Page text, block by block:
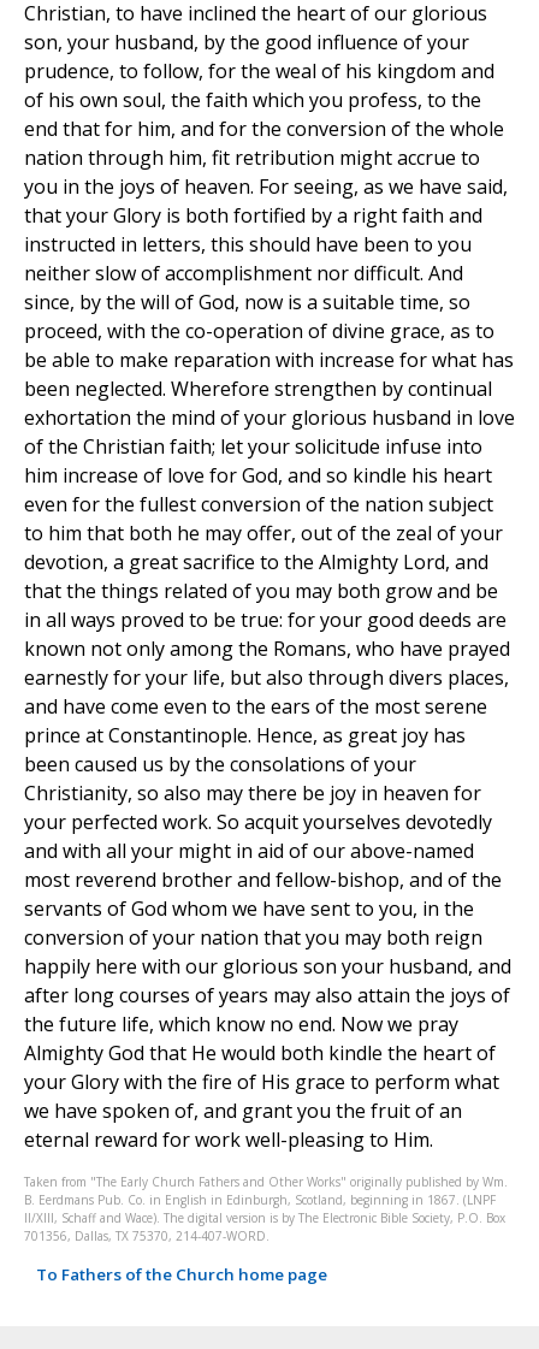
Christian, to have inclined the heart of our glorious
son, your husband, by the good influence of your
prudence, to follow, for the weal of his kingdom and
of his own soul, the faith which you profess, to the
end that for him, and for the conversion of the whole
nation through him, fit retribution might accrue to
you in the joys of heaven. For seeing, as we have said,
that your Glory is both fortified by a right faith and
instructed in letters, this should have been to you
neither slow of accomplishment nor difficult. And
since, by the will of God, now is a suitable time, so
proceed, with the co-operation of divine grace, as to
be able to make reparation with increase for what has
been neglected. Wherefore strengthen by continual
exhortation the mind of your glorious husband in love
of the Christian faith; let your solicitude infuse into
him increase of love for God, and so kindle his heart
even for the fullest conversion of the nation subject
to him that both he may offer, out of the zeal of your
devotion, a great sacrifice to the Almighty Lord, and
that the things related of you may both grow and be
in all ways proved to be true: for your good deeds are
known not only among the Romans, who have prayed
earnestly for your life, but also through divers places,
and have come even to the ears of the most serene
prince at Constantinople. Hence, as great joy has
been caused us by the consolations of your
Christianity, so also may there be joy in heaven for
your perfected work. So acquit yourselves devotedly
and with all your might in aid of our above-named
most reverend brother and fellow-bishop, and of the
servants of God whom we have sent to you, in the
conversion of your nation that you may both reign
happily here with our glorious son your husband, and
after long courses of years may also attain the joys of
the future life, which know no end. Now we pray
Almighty God that He would both kindle the heart of
your Glory with the fire of His grace to perform what
we have spoken of, and grant you the fruit of an
eternal reward for work well-pleasing to Him.
Taken from "The Early Church Fathers and Other Works" originally published by Wm.
B. Eerdmans Pub. Co. in English in Edinburgh, Scotland, beginning in 1867. (LNPF
II/XIII, Schaff and Wace). The digital version is by The Electronic Bible Society, P.O. Box
701356, Dallas, TX 75370, 214-407-WORD.
To Fathers of the Church home page